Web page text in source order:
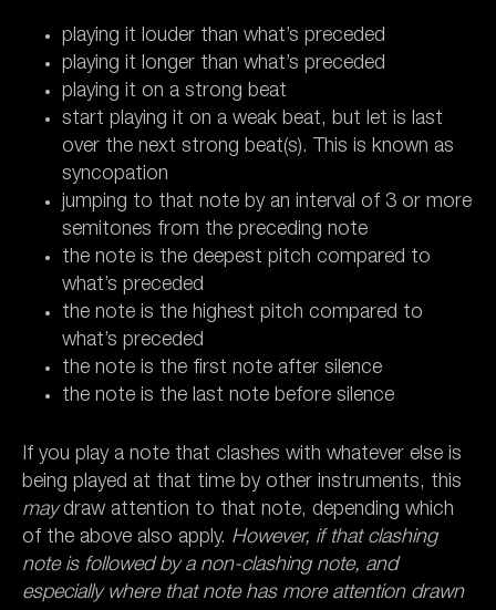
playing it louder than what’s preceded
playing it longer than what’s preceded
playing it on a strong beat
start playing it on a weak beat, but let is last
over the next strong beat(s). This is known as
syncopation
jumping to that note by an interval of 3 or more
semitones from the preceding note
the note is the deepest pitch compared to
what’s preceded
the note is the highest pitch compared to
what’s preceded
the note is the first note after silence
the note is the last note before silence
If you play a note that clashes with whatever else is
being played at that time by other instruments, this
maydraw attention to that note, depending which
of the above also apply. However, if that clashing
note is followed by a non-clashing note, and
especially where that note has more attention drawn